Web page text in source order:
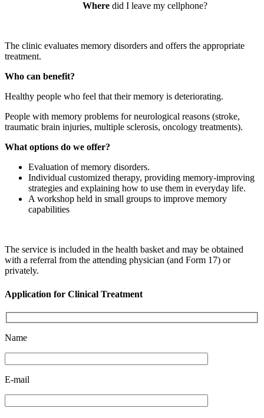
Where did I leave my cellphone?
The clinic evaluates memory disorders and offers the appropriate
treatment.
Who can benefit?
Healthy people who feel that their memory is deteriorating.
People with memory problems for neurological reasons (stroke,
traumatic brain injuries, multiple sclerosis, oncology treatments).
What options do we offer?
Evaluation of memory disorders.
Individual customized therapy, providing memory-improving
strategies and explaining how to use them in everyday life.
A workshop held in small groups to improve memory
capabilities
The service is included in the health basket and may be obtained
with a referral from the attending physician (and Form 17) or
privately.
Application for Clinical Treatment
Name
E-mail